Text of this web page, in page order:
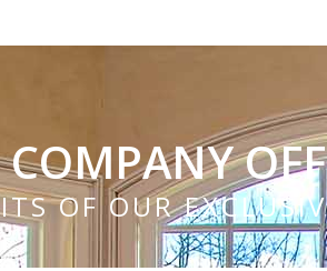
OF OUR